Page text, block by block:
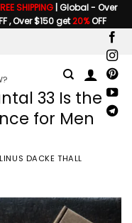
SHIPPING | Global - Over
, Over $150 get20%OFF
33 Is the
for Men
LINUS DACKE THALL